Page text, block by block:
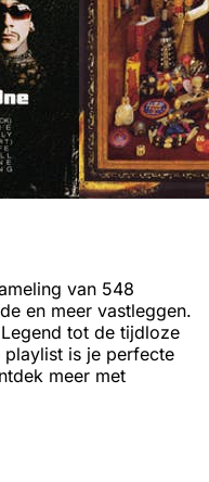
van 548
en meer vastleggen.
tot de tijdloze
playlist is je perfecte
meer met